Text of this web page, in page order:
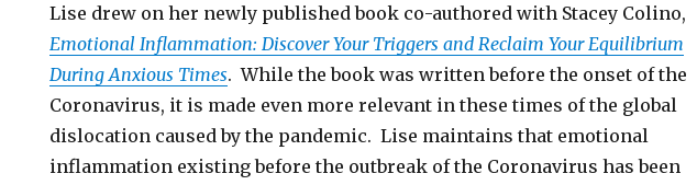
Lise drew on her newly published book co-authored with Stacey Colino,
Emotional Inflammation: Discover Your Triggers and Reclaim Your Equilibrium
During Anxious Times. While the book was written before the onset of the
Coronavirus, it is made even more relevant in these times of the global
dislocation caused by the pandemic. Lise maintains that emotional
inflammation existing before the outbreak of the Coronavirus has been